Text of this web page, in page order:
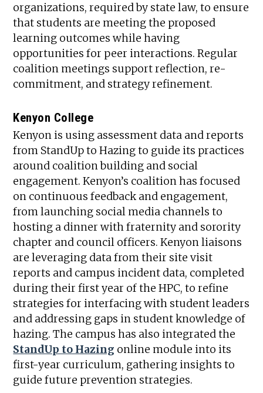
organizations, required by state law, to ensure
that students are meeting the proposed
learning outcomes while having
opportunities for peer interactions. Regular
coalition meetings support reflection, re-
commitment, and strategy refinement.
Kenyon College
Kenyon is using assessment data and reports
from StandUp to Hazing to guide its practices
around coalition building and social
engagement. Kenyon’s coalition has focused
on continuous feedback and engagement,
from launching social media channels to
hosting a dinner with fraternity and sorority
chapter and council officers. Kenyon liaisons
are leveraging data from their site visit
reports and campus incident data, completed
during their first year of the HPC, to refine
strategies for interfacing with student leaders
and addressing gaps in student knowledge of
hazing. The campus has also integrated the
StandUp to Hazing online module into its
first-year curriculum, gathering insights to
guide future prevention strategies.